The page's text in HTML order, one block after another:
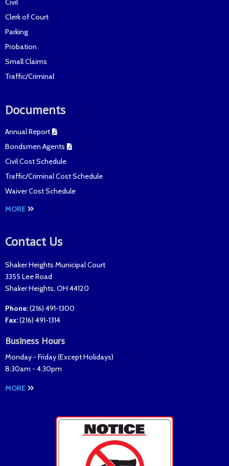
Clerk of Court
Parking
Probation
Small Claims
Traffic/Criminal
Documents
Annual Report
Bondsmen Agents
Civil Cost Schedule
Traffic/Criminal Cost Schedule
Waiver Cost Schedule
MORE
Contact Us
Shaker Heights Municipal Court
3355 Lee Road
Shaker Heights, OH 44120
Phone:(216) 491-1300
Fax:(216) 491-1314
Business Hours
Monday - Friday (Except Holidays)
8:30am - 4:30pm
MORE